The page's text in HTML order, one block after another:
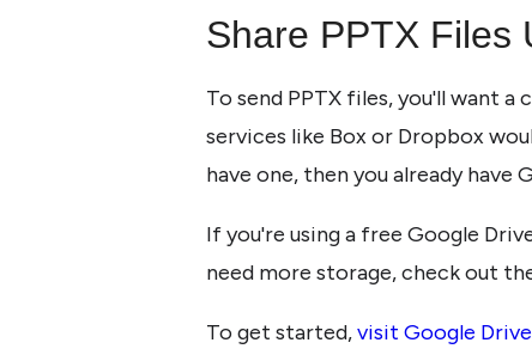
Share PPTX Files
To send PPTX files, you'll want
services like Box or Dropbox
have one, then you already have
If you're using a free Google
need more storage, check out
To get started,visit Google Drive